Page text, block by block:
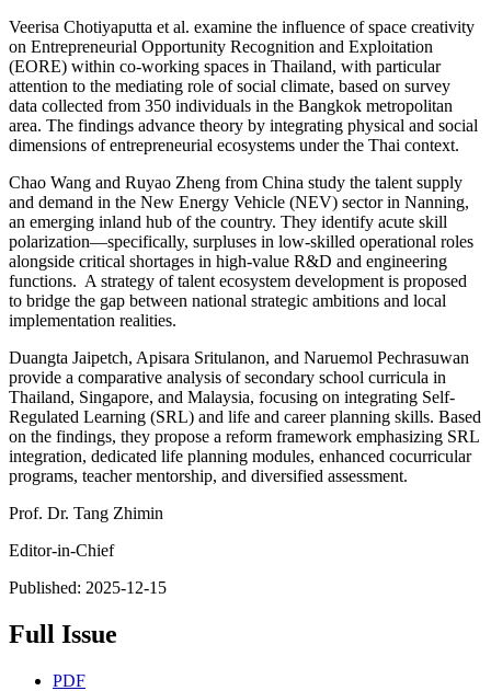
Veerisa Chotiyaputta et al. examine the influence of space creativity
on Entrepreneurial Opportunity Recognition and Exploitation
(EORE) within co-working spaces in Thailand, with particular
attention to the mediating role of social climate, based on survey
data collected from 350 individuals in the Bangkok metropolitan
area. The findings advance theory by integrating physical and social
dimensions of entrepreneurial ecosystems under the Thai context.
Chao Wang and Ruyao Zheng from China study the talent supply
and demand in the New Energy Vehicle (NEV) sector in Nanning,
an emerging inland hub of the country. They identify acute skill
polarization—specifically, surpluses in low-skilled operational roles
alongside critical shortages in high-value R&D and engineering
functions. A strategy of talent ecosystem development is proposed
to bridge the gap between national strategic ambitions and local
implementation realities.
Duangta Jaipetch, Apisara Sritulanon, and Naruemol Pechrasuwan
provide a comparative analysis of secondary school curricula in
Thailand, Singapore, and Malaysia, focusing on integrating Self-
Regulated Learning (SRL) and life and career planning skills. Based
on the findings, they propose a reform framework emphasizing SRL
integration, dedicated life planning modules, enhanced cocurricular
programs, teacher mentorship, and diversified assessment.
Prof. Dr. Tang Zhimin
Editor-in-Chief
Published: 2025-12-15
Full Issue
PDF